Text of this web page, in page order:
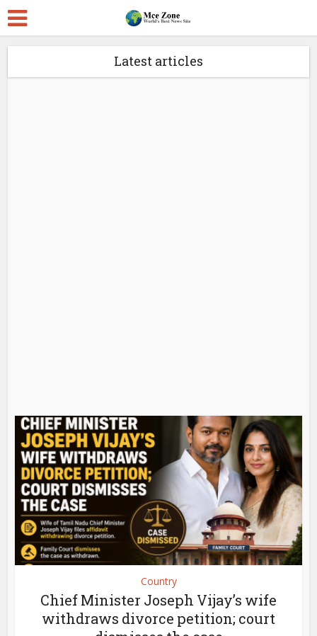
Latest articles
Country
Chief Minister Joseph Vijay’s wife
withdraws divorce petition; court